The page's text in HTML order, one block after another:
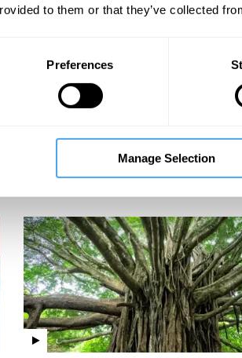
to them or that they’ve collected
Preferences
Manage Selection
Martin Rees, Linda Yueh, Thomas